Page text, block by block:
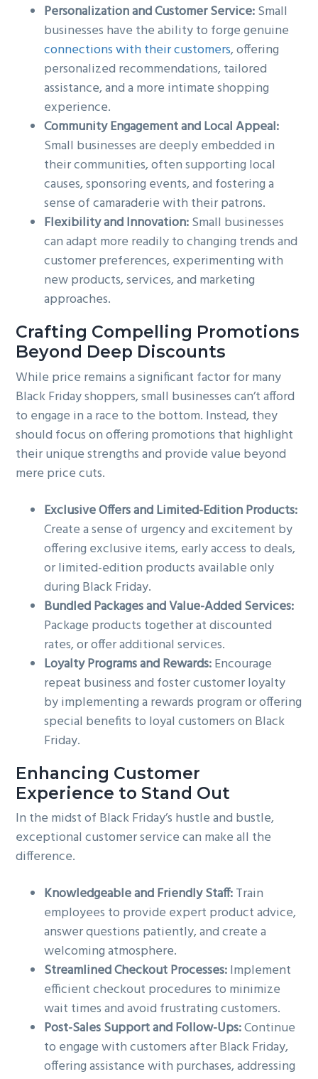
Personalization and Customer Service:Small
businesses have the ability to forge genuine
connections with their customers, offering
personalized recommendations, tailored
assistance, and a more intimate shopping
experience.
Community Engagement and Local Appeal:
Small businesses are deeply embedded in
their communities, often supporting local
causes, sponsoring events, and fostering a
sense of camaraderie with their patrons.
Flexibility and Innovation:Small businesses
can adapt more readily to changing trends and
customer preferences, experimenting with
new products, services, and marketing
approaches.
Crafting Compelling Promotions
Beyond Deep Discounts
While price remains a significant factor for many
Black Friday shoppers, small businesses can’t afford
to engage in a race to the bottom. Instead, they
should focus on offering promotions that highlight
their unique strengths and provide value beyond
mere price cuts.
Exclusive Offers and Limited-Edition Products:
Create a sense of urgency and excitement by
offering exclusive items, early access to deals,
or limited-edition products available only
during Black Friday.
Bundled Packages and Value-Added Services:
Package products together at discounted
rates, or offer additional services.
Loyalty Programs and Rewards:Encourage
repeat business and foster customer loyalty
by implementing a rewards program or offering
special benefits to loyal customers on Black
Friday.
Enhancing Customer
Experience to Stand Out
In the midst of Black Friday’s hustle and bustle,
exceptional customer service can make all the
difference.
Knowledgeable and Friendly Staff:Train
employees to provide expert product advice,
answer questions patiently, and create a
welcoming atmosphere.
Streamlined Checkout Processes:Implement
efficient checkout procedures to minimize
wait times and avoid frustrating customers.
Post-Sales Support and Follow-Ups:Continue
to engage with customers after Black Friday,
offering assistance with purchases, addressing